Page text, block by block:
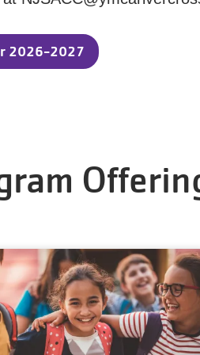
2026-2027